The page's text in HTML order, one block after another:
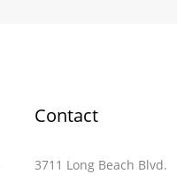
Contact
3711 Long Beach Blvd.